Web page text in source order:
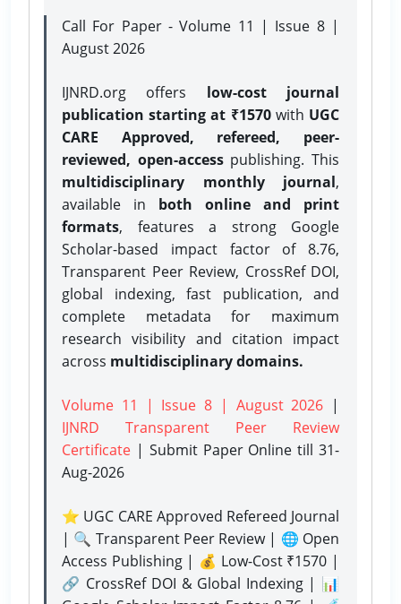
Call For Paper - Volume 11 | Issue 8 |
August 2026
IJNRD.org offers low-cost journal
publication starting at ₹1570with UGC
CARE Approved, refereed, peer-
reviewed, open-accesspublishing. This
multidisciplinary monthly journal,
available in both online and print
formats, features a strong Google
Scholar-based impact factor of 8.76,
Transparent Peer Review, CrossRef DOI,
global indexing, fast publication, and
complete metadata for maximum
research visibility and citation impact
across multidisciplinary domains.
Volume 11 | Issue 8 | August 2026 |
IJNRD Transparent Peer Review
Certificate | Submit Paper Onlinetill 31-
Aug-2026
⭐ UGC CARE Approved Refereed Journal
| 🔍 Transparent Peer Review | 🌐 Open
Access Publishing | 💰 Low-Cost ₹1570 |
🔗 CrossRef DOI & Global Indexing | 📊